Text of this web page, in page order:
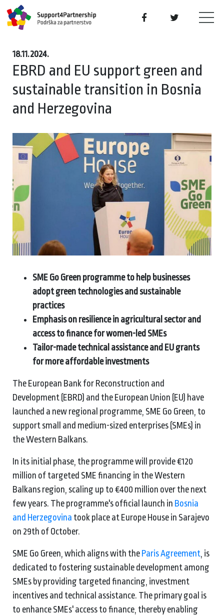
18.11.2024.
EBRD and EU support green and
sustainable transition in Bosnia
and Herzegovina
SME Go Green programme to help businesses
adopt green technologies and sustainable
practices
Emphasis on resilience in agricultural sector and
access to finance for women-led SMEs
Tailor-made technical assistance and EU grants
for more affordable investments
The European Bank for Reconstruction and
Development (EBRD) and the European Union (EU) have
launched a new regional programme, SME Go Green, to
support small and medium-sized enterprises (SMEs) in
the Western Balkans.
In its initial phase, the programme will provide €120
million of targeted SME financing in the Western
Balkans region, scaling up to €400 million over the next
few years. The programme's official launch in Bosnia
and Herzegovina took place at Europe House in Sarajevo
on 29th of October.
SME Go Green, which aligns with the Paris Agreement , is
dedicated to fostering sustainable development among
SMEs by providing targeted financing, investment
incentives and technical assistance. The primary goal is
to enhance SMEs' access to finance, thereby enabling